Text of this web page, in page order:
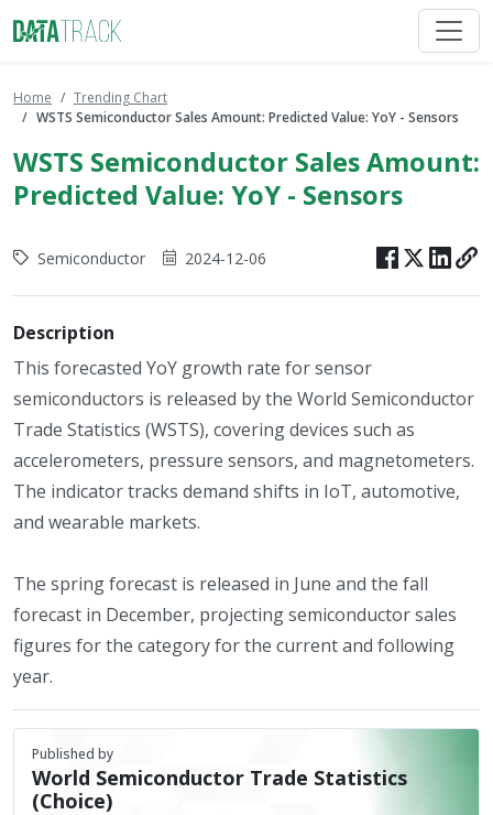
Home
Trending Chart
WSTS Semiconductor Sales Amount: Predicted Value: YoY - Sensors
WSTS Semiconductor Sales Amount:
Predicted Value: YoY - Sensors
Semiconductor 2024-12-06
Description
This forecasted YoY growth rate for sensor
semiconductors is released by the World Semiconductor
Trade Statistics (WSTS), covering devices such as
accelerometers, pressure sensors, and magnetometers.
The indicator tracks demand shifts in IoT, automotive,
and wearable markets.
The spring forecast is released in June and the fall
forecast in December, projecting semiconductor sales
figures for the category for the current and following
year.
Published by
World Semiconductor Trade Statistics
(Choice)